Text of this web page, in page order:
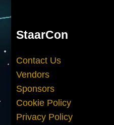
StaarCon
Contact Us
Vendors
Sponsors
Cookie Policy
Privacy Policy